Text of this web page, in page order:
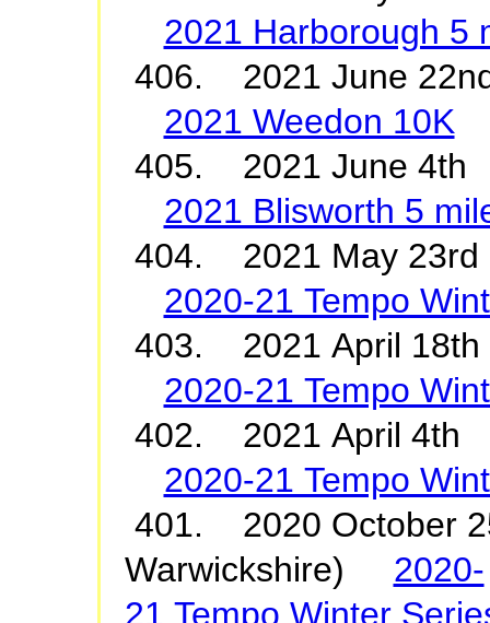
2021 Harborough 5
406. 2021 June
2021 Weedon 10K
405. 2021 June 4th
2021 Blisworth 5
404. 2021 May 23rd
2020-21 Tempo
403. 2021 April 18th
2020-21 Tempo
402. 2021 April 4th
2020-21 Tempo
401. 2020 October
Warwickshire) 2020-
21 Tempo Winter